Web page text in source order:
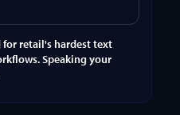
retail's hardest text
Speaking your